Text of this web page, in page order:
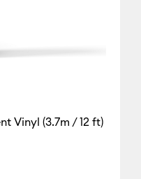
Vinyl (3.7m / 12 ft)